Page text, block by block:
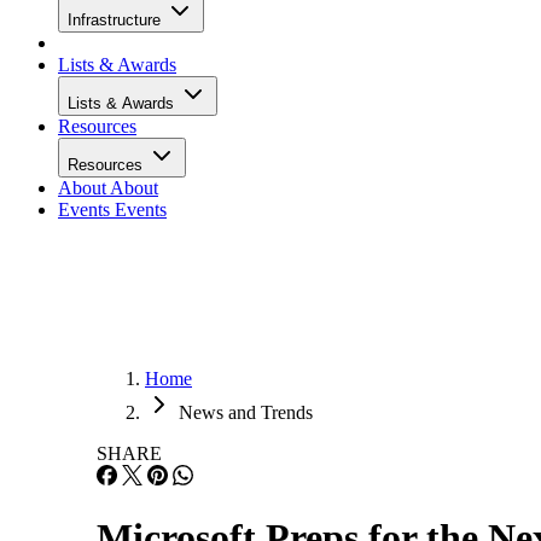
Infrastructure
Lists & Awards
Lists & Awards
Resources
Resources
About About
Events Events
Home
News and Trends
SHARE